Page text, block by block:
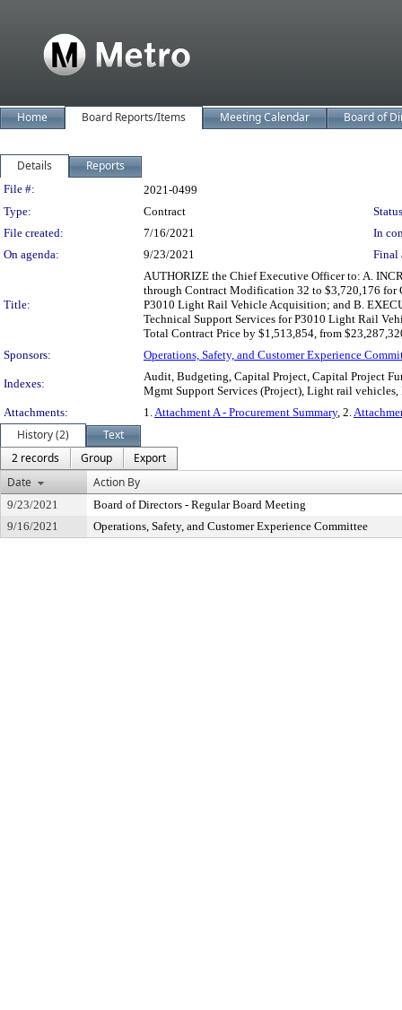
Home Board Reports/Items Meeting Calendar Board of
Details Reports
Legislation Details
File #:
2021-0499
Type:
Contract
File created:
7/16/2021
In
On agenda:
9/23/2021 Final
Title:
AUTHORIZE the Chief Executive Officer to: A.
through Contract Modification 32 to $3,720,176 for
P3010 Light Rail Vehicle Acquisition; and B.
Technical Support Services for P3010 Light Rail
Total Contract Price by $1,513,854, from
Sponsors:
Operations, Safety, and Customer Experience
Indexes:
Audit, Budgeting, Capital Project, Capital Project
Mgmt Support Services (Project), Light rail vehicles,
Attachments:
1.Attachment A - Procurement Summary, 2.
History (2)
Text
2 records
Group
Export
Date
Action By
9/23/2021
Board of Directors - Regular Board Meeting
9/16/2021
Operations, Safety, and Customer Experience Committee